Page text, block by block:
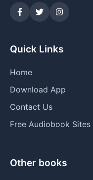
Quick Links
Home
Download App
Contact Us
Free Audiobook Sites
Other books